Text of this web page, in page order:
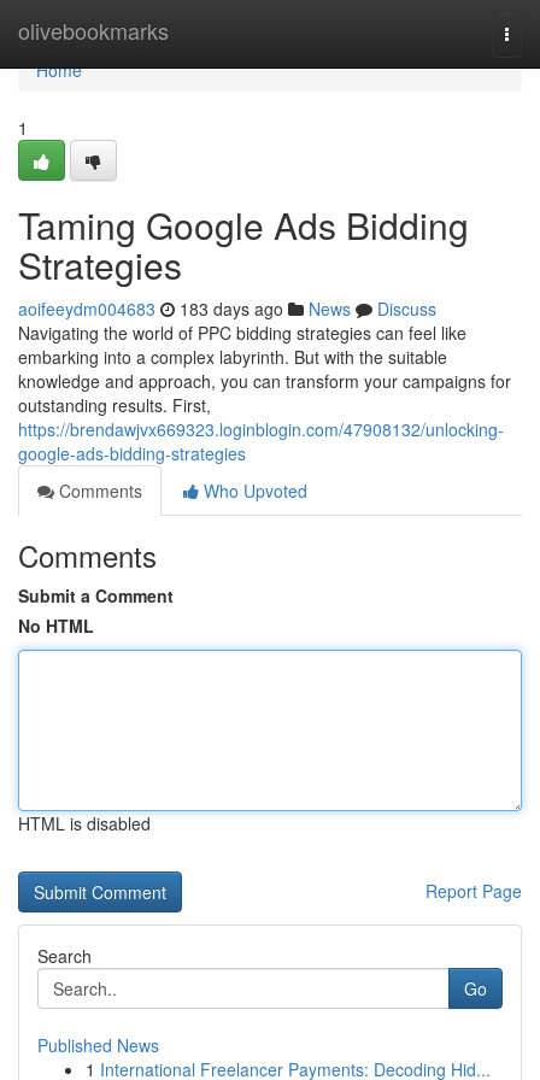
olivebookmarks
Home
Home
1
Taming Google Ads Bidding
Strategies
aoifeeydm004683 183 days ago News
Discuss
Navigating the world of PPC bidding strategies can feel like
embarking into a complex labyrinth. But with the suitable
knowledge and approach, you can transform your campaigns for
outstanding results. First,
https://brendawjvx669323.loginblogin.com/47908132/unlocking-
google-ads-bidding-strategies
Comments
Who Upvoted
Comments
Submit a Comment
No HTML
HTML is disabled
Report Page
Search
Go
Published News
1 International Freelancer Payments: Decoding Hid...